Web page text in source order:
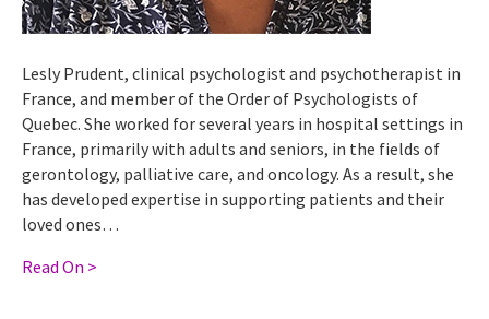
Lesly Prudent, clinical psychologist and psychotherapist in
France, and member of the Order of Psychologists of
Quebec. She worked for several years in hospital settings in
France, primarily with adults and seniors, in the fields of
gerontology, palliative care, and oncology. As a result, she
has developed expertise in supporting patients and their
loved ones…
Read On >